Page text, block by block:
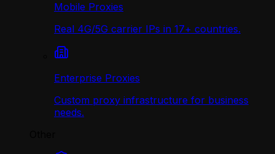
Mobile Proxies
Real 4G/5G carrier IPs in 17+ countries.
Enterprise Proxies
Custom proxy infrastructure for business
needs.